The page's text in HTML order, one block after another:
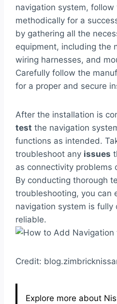
navigation system, follow
methodically for a
by gathering all the
equipment, including the
wiring harnesses, and
Carefully follow the
for a proper and secure
After the installation is
test the navigation
functions as intended.
troubleshoot any issues
as connectivity problems
By conducting thorough
troubleshooting, you can
navigation system is fully
reliable.
Credit:
Explore more about